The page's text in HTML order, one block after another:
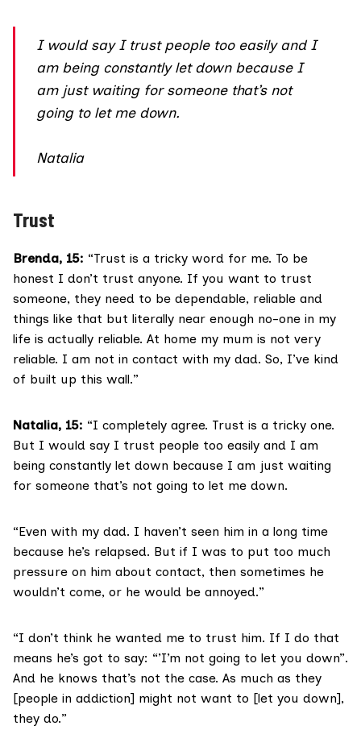
I would say I trust people too easily and I
am being constantly let down because I
am just waiting for someone that’s not
going to let me down.
Natalia
Trust
Brenda, 15: “Trust is a tricky word for me. To be
honest I don’t trust anyone. If you want to trust
someone, they need to be dependable, reliable and
things like that but literally near enough no-one in my
life is actually reliable. At home my mum is not very
reliable. I am not in contact with my dad. So, I’ve kind
of built up this wall.”
Natalia, 15: “I completely agree. Trust is a tricky one.
But I would say I trust people too easily and I am
being constantly let down because I am just waiting
for someone that’s not going to let me down.
“Even with my dad. I haven’t seen him in a long time
because he’s relapsed. But if I was to put too much
pressure on him about contact, then sometimes he
wouldn’t come, or he would be annoyed.”
“I don’t think he wanted me to trust him. If I do that
means he’s got to say: “’I’m not going to let you down”.
And he knows that’s not the case. As much as they
[people in addiction] might not want to [let you down],
they do.”